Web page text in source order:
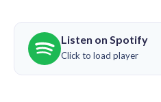
Listen on Spotify
Click to load player